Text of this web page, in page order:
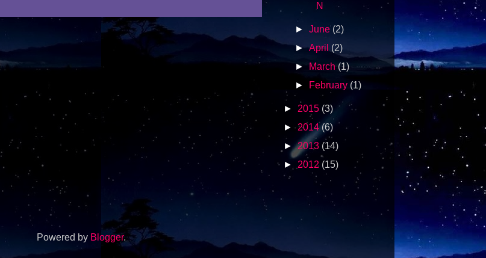
N
►June (2)
►April (2)
►
March(1)
►
February (1)
► 2015 (3)
► 2014(6)
►2013 (14)
► 2012 (15)
Powered by Blogger.